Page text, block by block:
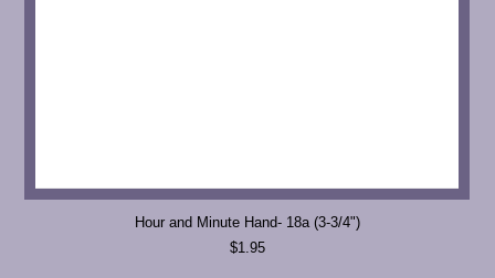
Hour and Minute Hand- 18a (3-3/4")
$1.95